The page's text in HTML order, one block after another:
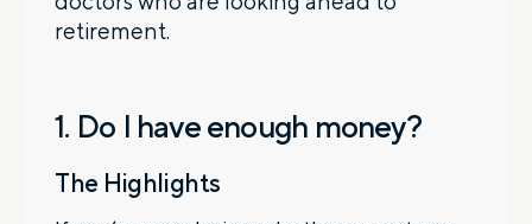
retirement.
1. Do I have enough money?
The Highlights